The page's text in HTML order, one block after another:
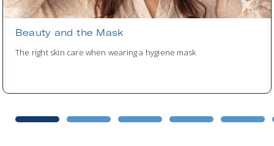
Beauty and the Mask
The right skin care when wearing a hygiene mask